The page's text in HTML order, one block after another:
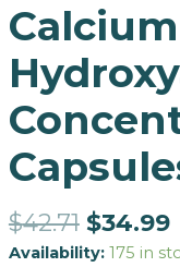
Calcium
$42.71 $34.99
Availability: 175 in